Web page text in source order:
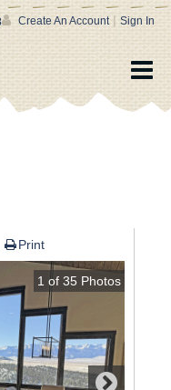
Create An Account | Sign In
Print
1 of 35 Photos